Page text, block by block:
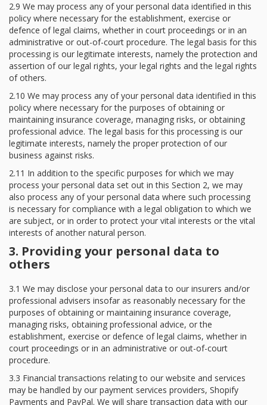
2.9 We may process any of your personal data identified in this
policy where necessary for the establishment, exercise or
defence of legal claims, whether in court proceedings or in an
administrative or out-of-court procedure. The legal basis for this
processing is our legitimate interests, namely the protection and
assertion of our legal rights, your legal rights and the legal rights
of others.
2.10 We may process any of your personal data identified in this
policy where necessary for the purposes of obtaining or
maintaining insurance coverage, managing risks, or obtaining
professional advice. The legal basis for this processing is our
legitimate interests, namely the proper protection of our
business against risks.
2.11 In addition to the specific purposes for which we may
process your personal data set out in this Section 2, we may
also process any of your personal data where such processing
is necessary for compliance with a legal obligation to which we
are subject, or in order to protect your vital interests or the vital
interests of another natural person.
3. Providing your personal data to
others
3.1 We may disclose your personal data to our insurers and/or
professional advisers insofar as reasonably necessary for the
purposes of obtaining or maintaining insurance coverage,
managing risks, obtaining professional advice, or the
establishment, exercise or defence of legal claims, whether in
court proceedings or in an administrative or out-of-court
procedure.
3.3 Financial transactions relating to our website and services
may be handled by our payment services providers, Shopify
Payments and PayPal. We will share transaction data with our